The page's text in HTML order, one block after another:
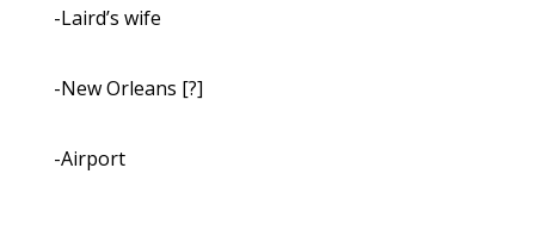
-Laird’s wife
-New Orleans [?]
-Airport